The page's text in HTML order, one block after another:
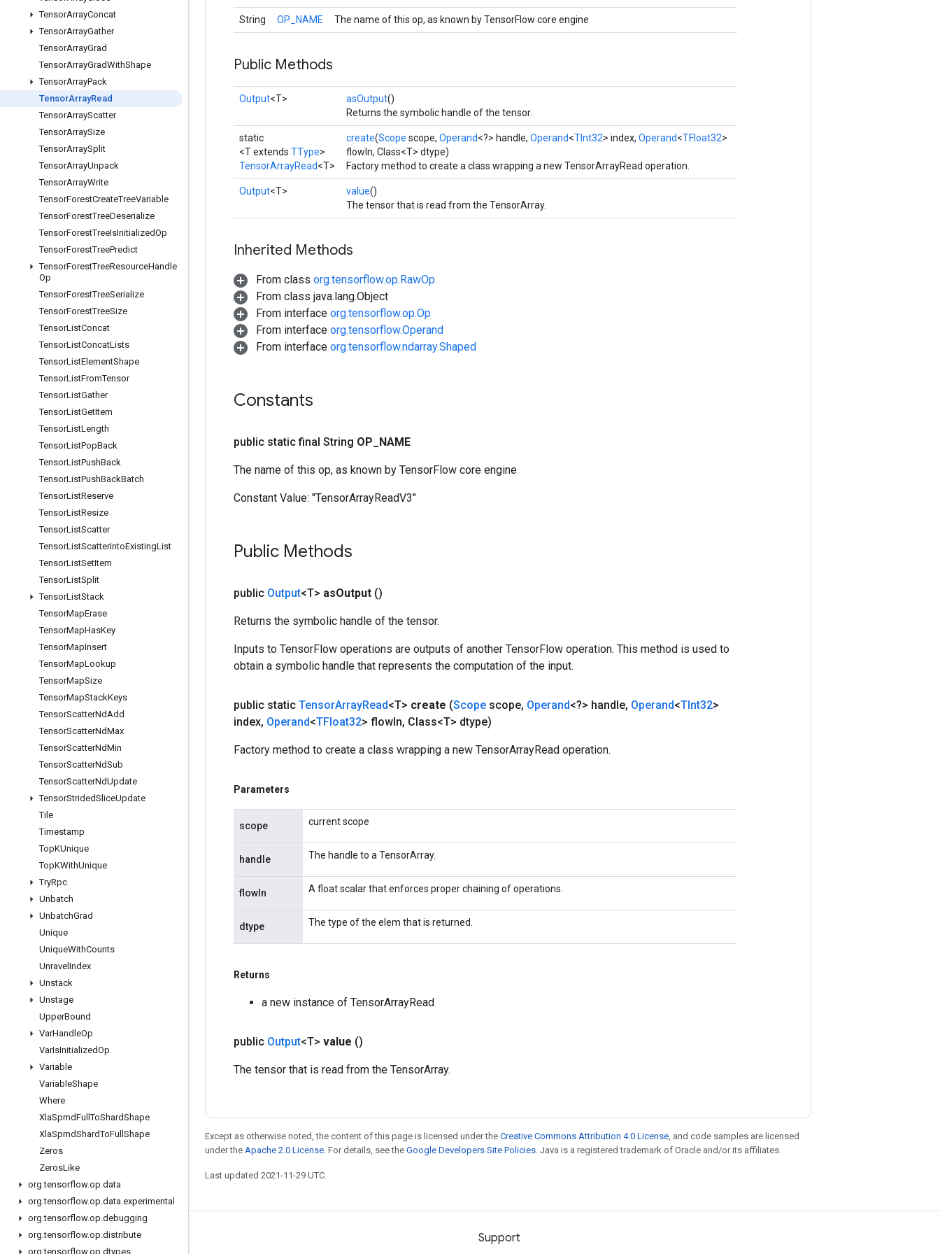
TensorArrayConcat
TensorArrayGather
TensorArrayGrad
TensorArrayGradWithShape
TensorArrayPack
TensorArrayRead
TensorArrayScatter
TensorArraySize
TensorArraySplit
TensorArrayUnpack
TensorArrayWrite
TensorForestCreateTreeVariable
TensorForestTreeDeserialize
TensorForestTreeIsInitializedOp
TensorForestTreePredict
TensorForestTreeResourceHandle
Op
TensorForestTreeSerialize
TensorForestTreeSize
TensorListConcat
TensorListConcatLists
TensorListElementShape
TensorListFromTensor
TensorListGather
TensorListGetItem
TensorListLength
TensorListPopBack
TensorListPushBack
TensorListPushBackBatch
TensorListReserve
TensorListResize
TensorListScatter
TensorListScatterIntoExistingList
TensorListSetItem
TensorListSplit
TensorListStack
TensorMapErase
TensorMapHasKey
TensorMapInsert
TensorMapLookup
TensorMapSize
TensorMapStackKeys
TensorScatterNdAdd
TensorScatterNdMax
TensorScatterNdMin
TensorScatterNdSub
TensorScatterNdUpdate
TensorStridedSliceUpdate
Tile
Timestamp
TopKUnique
TopKWithUnique
TryRpc
Unbatch
UnbatchGrad
Unique
UniqueWithCounts
Unravel Index
Unstack
Unstage
UpperBound
VarHandleOp
VarIsInitializedOp
Variable
VariableShape
Where
XlaSpmdFullToShardShape
XlaSpmdShardToFull Shape
Zeros
ZerosLike
org.tensorflow.op.data
org.tensorflow.op.data.experimental
org.tensorflow.op.debugging
org.tensorflow.op.distribute
org .tensorflow.op dtypes
String OP_NAME The name of this op, as known by TensorFlow core engine
Public Methods
Output<T> asOutput()
Returns the symbolic handle of the tensor.
static
<T extends TType>
TensorArrayRead<T>
create(Scope scope, Operand<?> handle, Operand<TInt32> index, Operand<TFloat32>
flowIn, Class<T> dtype)
Factory method to create a class wrapping a new TensorArrayRead operation.
Output<T> value()
The tensor that is read from the TensorArray.
Inherited Methods
From class org.tensorflow.op.RawOp
From class java.lang.Object
From interface org.tensorflow.op.Op
From interface org.tensorflow.Operand
From interface org.tensorflow.ndarray.Shaped
Constants
public static final String OP NAME
The name of this op, as known by TensorFlow core engine
Constant Value: "TensorArrayReadV3"
Public Methods
public Output<T> asOutput ()
Returns the symbolic handle of the tensor.
Inputs to TensorFlow operations are outputs of another TensorFlow operation. This method is used to
obtain a symbolic handle that represents the computation of the input.
public static TensorArrayRead<T> create (Scope scope, Operand<?> handle, Operand<TInt32>
index, Operand<TFloat32> flowIn, Class<T> dtype)
Factory method to create a class wrapping a new TensorArrayRead operation.
Parameters
scope current scope
handle The handle to a TensorArray.
flowIn A float scalar that enforces proper chaining of operations.
dtype The type of the elem that is returned.
Returns
a new instance of TensorArrayRead
public Output<T> value ()
The tensor that is read from the TensorArray.
Except as otherwise noted, the content of this page is licensed under the Creative Commons Attribution 4.0 License, and code samples are licensed
under the Apache 2.0 License. For details, see the Google Developers Site Policies. Java is a registered trademark of Oracle and/or its affiliates.
Last updated 2021-11-29 UTC.
Stay connected Support